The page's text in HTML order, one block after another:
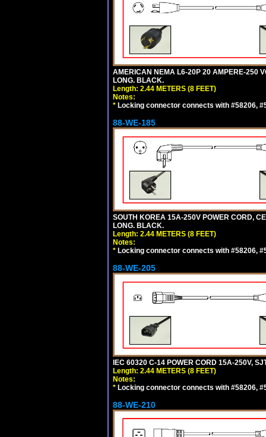
AMERICAN NEMA L6-20P 20 AMPERE-250
LONG. BLACK.
Length: 2.44 METERS (8 FEET)
Notes:
* Locking connector connects with #58206,
88-WE-185
SOUTH KOREA 15A-250V POWER CORD,
LONG. BLACK.
Length: 2.44 METERS (8 FEET)
Notes:
* Locking connector connects with #58206,
88-WE-205
IEC 60320 C-14 POWER CORD 15A-250V,
Length: 2.44 METERS (8 FEET)
Notes:
* Locking connector connects with #58206,
88-WE-210